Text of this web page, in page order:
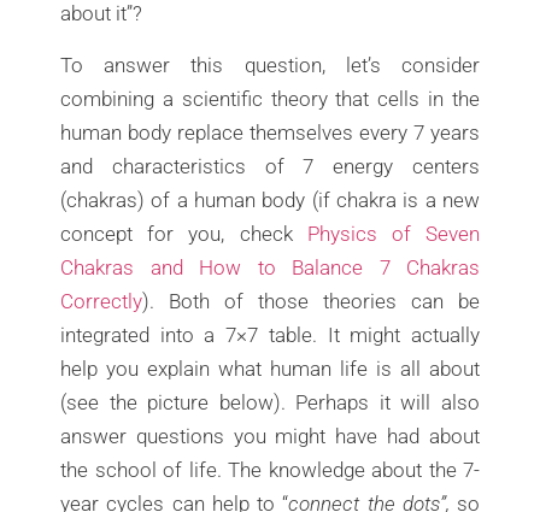
about it”?
To answer this question, let’s consider
combining a scientific theory that cells in the
human body replace themselves every 7 years
and characteristics of 7 energy centers
(chakras) of a human body (if chakra is a new
concept for you, check Physics of Seven
Chakras and How to Balance 7 Chakras
Correctly). Both of those theories can be
integrated into a 7×7 table. It might actually
help you explain what human life is all about
(see the picture below). Perhaps it will also
answer questions you might have had about
the school of life. The knowledge about the 7-
year cycles can help to “connect the dots”, so